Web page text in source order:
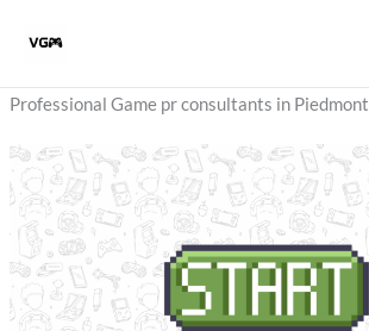
Professional Game pr consultants in Piedmont